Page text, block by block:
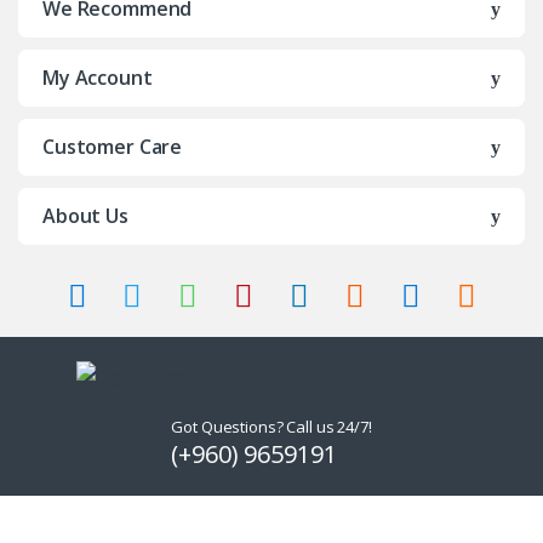
We Recommend
My Account
Customer Care
About Us
Got Questions? Call us 24/7!
(+960) 9659191